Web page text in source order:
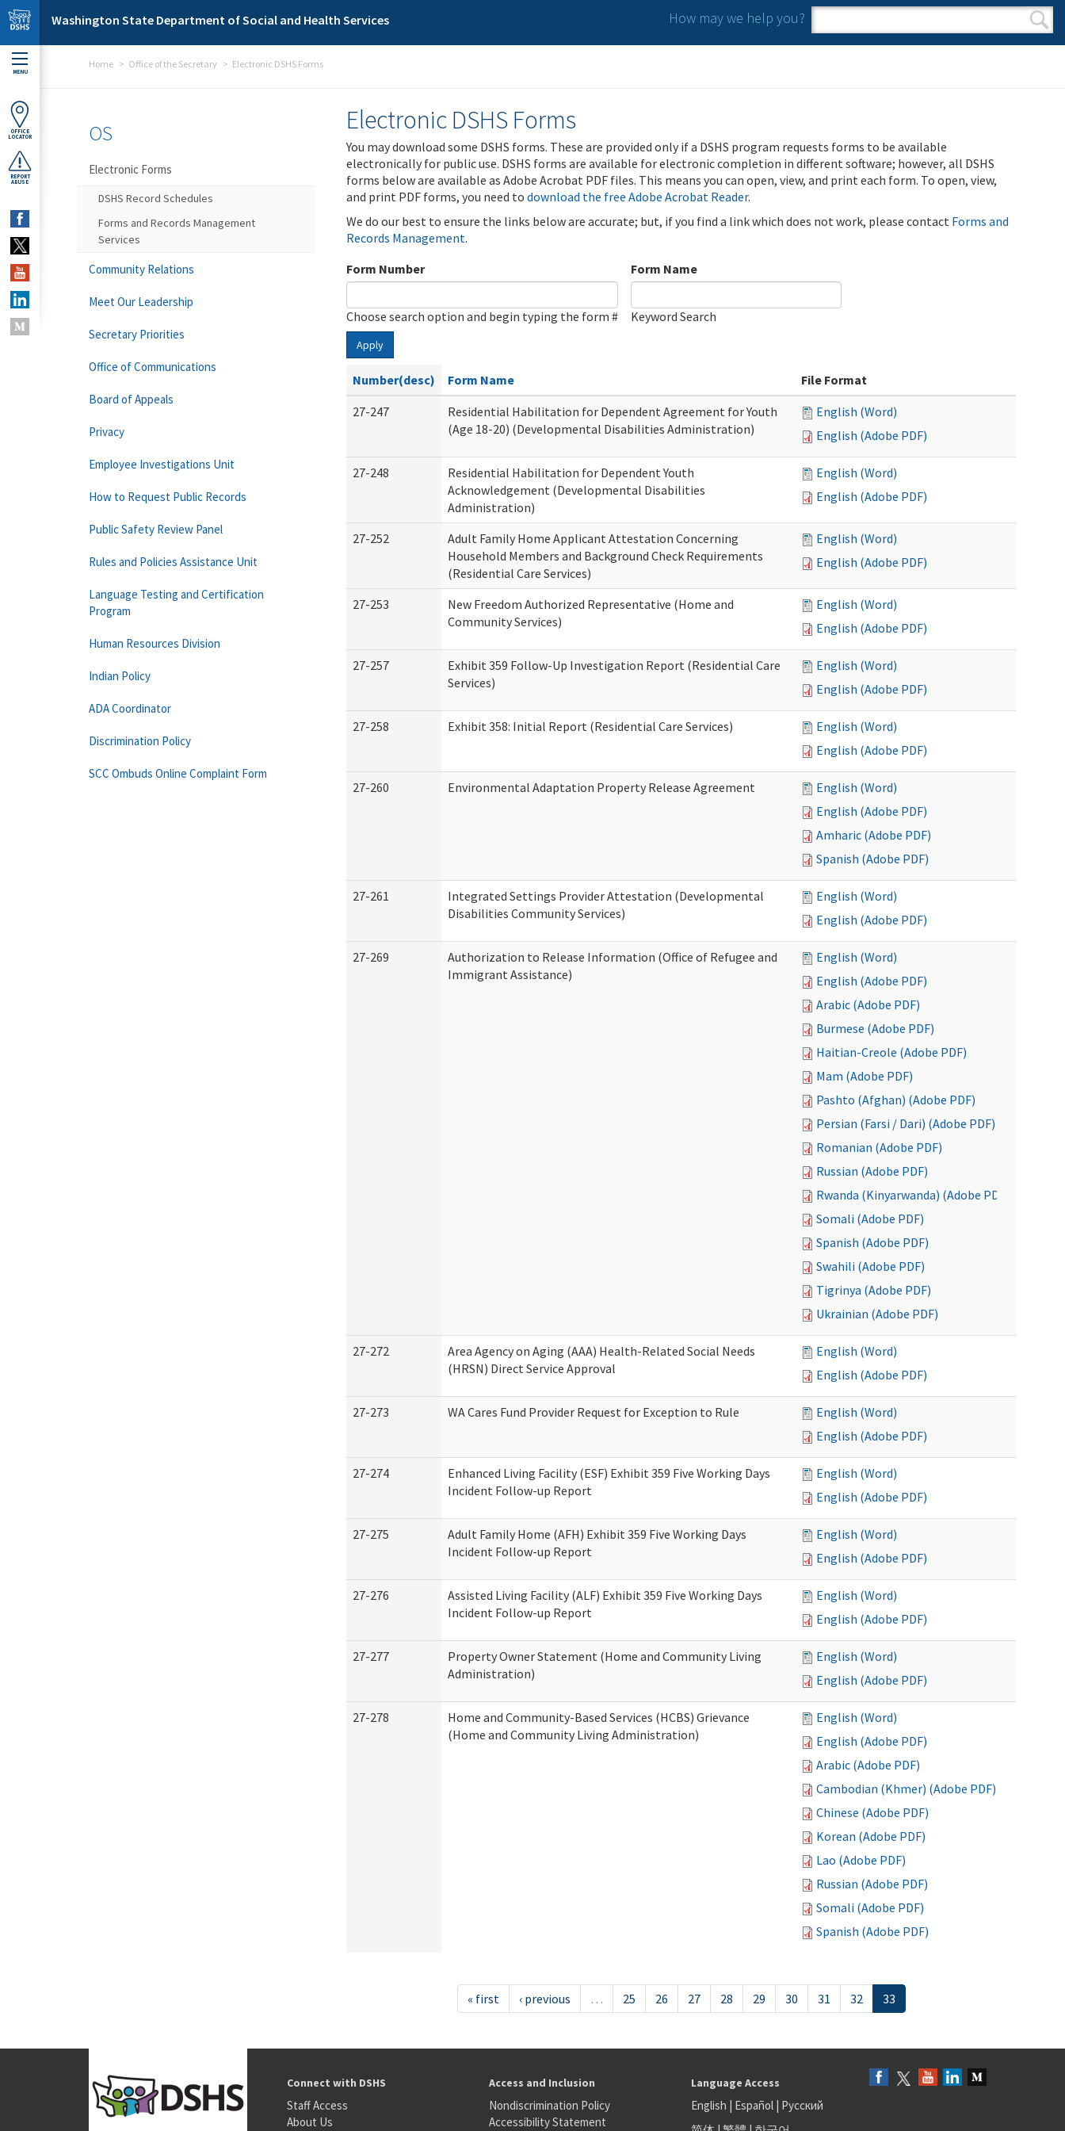
Skip to main content
Washington State Department of Social and Health Services How may we help you?
Search form
Search
MENU
OFFICE
LOCATOR
REPORT
ABUSE
Home Office of the Secretary Electronic DSHS Forms
Electronic DSHS Forms
You may download some DSHS forms. These are provided only if a DSHS program requests forms to be available
electronically for public use. DSHS forms are available for electronic completion in different software; however, all DSHS
forms below are available as Adobe Acrobat PDF files. This means you can open, view, and print each form. To open, view,
and print PDF forms, you need to download the free Adobe Acrobat Reader.
We do our best to ensure the links below are accurate; but, if you find a link which does not work, please contact Forms and
Records Management.
Form Number
Choose search option and begin typing the form #
Form Name
Keyword Search
Apply
Number(desc) Form Name
File Format
27-247
Residential Habilitation for Dependent Agreement for Youth
(Age 18-20) (Developmental Disabilities Administration)
English (Word)
English (Adobe PDF)
27-248
Residential Habilitation for Dependent Youth
Acknowledgement (Developmental Disabilities
Administration)
English (Word)
English (Adobe PDF)
27-252
Adult Family Home Applicant Attestation Concerning
Household Members and Background Check Requirements
(Residential Care Services)
English (Word)
English (Adobe PDF)
27-253
New Freedom Authorized Representative (Home and
Community Services)
English (Word)
English (Adobe PDF)
27-257
Exhibit 359 Follow-Up Investigation Report (Residential Care
Services)
English (Word)
English (Adobe PDF)
27-258 Exhibit 358: Initial Report (Residential Care Services)
English (Word)
English (Adobe PDF)
27-260 Environmental Adaptation Property Release Agreement
English (Word)
English (Adobe PDF)
Amharic (Adobe PDF)
Spanish (Adobe PDF)
27-261
Integrated Settings Provider Attestation (Developmental
Disabilities Community Services)
English (Word)
English (Adobe PDF)
27-269
Authorization to Release Information (Office of Refugee and
Immigrant Assistance)
English (Word)
English (Adobe PDF)
Arabic (Adobe PDF)
Burmese (Adobe PDF)
Haitian-Creole (Adobe PDF)
Mam (Adobe PDF)
Pashto (Afghan) (Adobe PDF)
Persian (Farsi / Dari) (Adobe PDF)
Romanian (Adobe PDF)
Russian (Adobe PDF)
Rwanda (Kinyarwanda) (Adobe PDF)
Somali (Adobe PDF)
Spanish (Adobe PDF)
Swahili (Adobe PDF)
Tigrinya (Adobe PDF)
Ukrainian (Adobe PDF)
27-272
Area Agency on Aging (AAA) Health-Related Social Needs
(HRSN) Direct Service Approval
English (Word)
English (Adobe PDF)
27-273 WA Cares Fund Provider Request for Exception to Rule
English (Word)
English (Adobe PDF)
27-274
Enhanced Living Facility (ESF) Exhibit 359 Five Working Days
Incident Follow-up Report
English (Word)
English (Adobe PDF)
27-275
Adult Family Home (AFH) Exhibit 359 Five Working Days
Incident Follow-up Report
English (Word)
English (Adobe PDF)
27-276
Assisted Living Facility (ALF) Exhibit 359 Five Working Days
Incident Follow-up Report
English (Word)
English (Adobe PDF)
27-277
Property Owner Statement (Home and Community Living
Administration)
English (Word)
English (Adobe PDF)
27-278
Home and Community-Based Services (HCBS) Grievance
(Home and Community Living Administration)
English (Word)
English (Adobe PDF)
Arabic (Adobe PDF)
Cambodian (Khmer) (Adobe PDF)
Chinese (Adobe PDF)
Korean (Adobe PDF)
Lao (Adobe PDF)
Russian (Adobe PDF)
Somali (Adobe PDF)
Spanish (Adobe PDF)
« first ‹ previous … 25 26 27 28 29 30 31 32 33
OS
Electronic Forms
DSHS Record Schedules
Forms and Records Management
Services
Community Relations
Meet Our Leadership
Secretary Priorities
Office of Communications
Board of Appeals
Privacy
Employee Investigations Unit
How to Request Public Records
Public Safety Review Panel
Rules and Policies Assistance Unit
Language Testing and Certification
Program
Human Resources Division
Indian Policy
ADA Coordinator
Discrimination Policy
SCC Ombuds Online Complaint Form
Connect with DSHS
Staff Access
About Us
Access and Inclusion
Nondiscrimination Policy
Accessibility Statement
Language Access
English | Español| Русский